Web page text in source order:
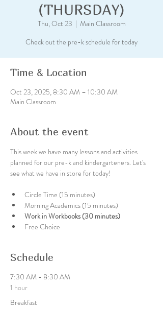
(THURSDAY)
Thu, Oct 23
  |
Main Classroom
Check out the pre-k schedule for today
Time & Location
Oct 23, 2025, 8:30 AM – 10:30 AM
Main Classroom
About the event
This week we have many lessons and activities
planned for our pre-k and kindergarteners. Let's
see what we have in store for today!
Circle Time (15 minutes)
Morning Academics (15 minutes)
Work in Workbooks (30 minutes)
Free Choice
Schedule
7:30 AM - 8:30 AM
1 hour
Breakfast